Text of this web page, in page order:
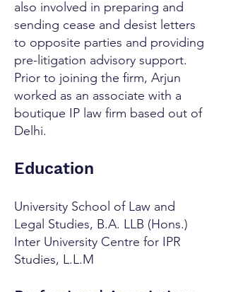
also involved in preparing and
sending cease and desist letters
to opposite parties and providing
pre-litigation advisory support.
Prior to joining the firm, Arjun
worked as an associate with a
boutique IP law firm based out of
Delhi.
Education
University School of Law and
Legal Studies, B.A. LLB (Hons.)
Inter University Centre for IPR
Studies, L.L.M